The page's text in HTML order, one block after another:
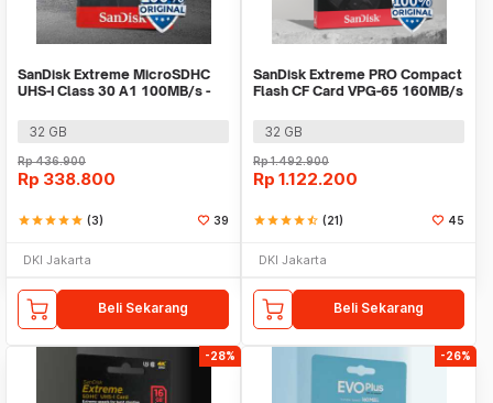
SanDisk Extreme MicroSDHC
UHS-I Class 30 A1 100MB/s -
32 GB
Rp436.900
Rp 338.800
starstarstarstarstar (3) 39
DKI Jakarta
Beli Sekarang
SanDisk Extreme PRO Compact
Flash CF Card VPG-65 160MB/s
32 GB
Rp1.492.900
Rp 1.122.200
starstarstarstarstar_half (21) 45
DKI Jakarta
Beli Sekarang
-28% -26%